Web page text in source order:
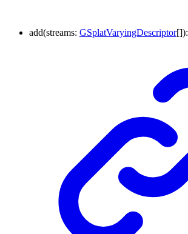
add(streams: GSplatVaryingDescriptor[]):